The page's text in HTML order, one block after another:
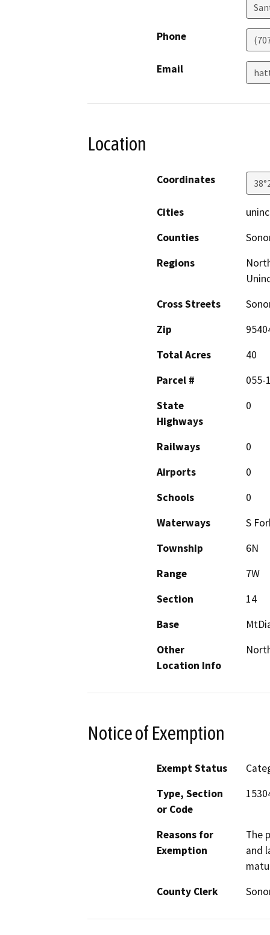
Phone
Email
Location
Coordinates
Cities
Counties
Regions
Cross Streets
Zip
Total Acres
40
Parcel #
055-
State
Highways
0
Railways
0
Airports
0
Schools
0
Waterways
S
Township
6N
Range
7W
Section
14
Base
Other
Location Info
Notice of Exemption
Exempt Status
Type, Section
or Code
Reasons for
Exemption
The
and
County Clerk